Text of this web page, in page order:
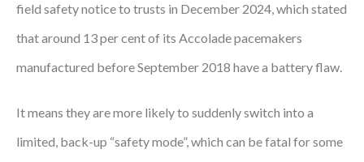
Courses
Women’s
field safety notice to trusts in December 2024, which stated
that around 13 per cent of its Accolade pacemakers
manufactured before September 2018 have a battery flaw.
It means they are more likely to suddenly switch into a
limited, back-up “safety mode”, which can be fatal for some